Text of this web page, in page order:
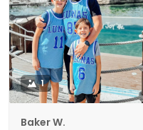
1
Baker W.